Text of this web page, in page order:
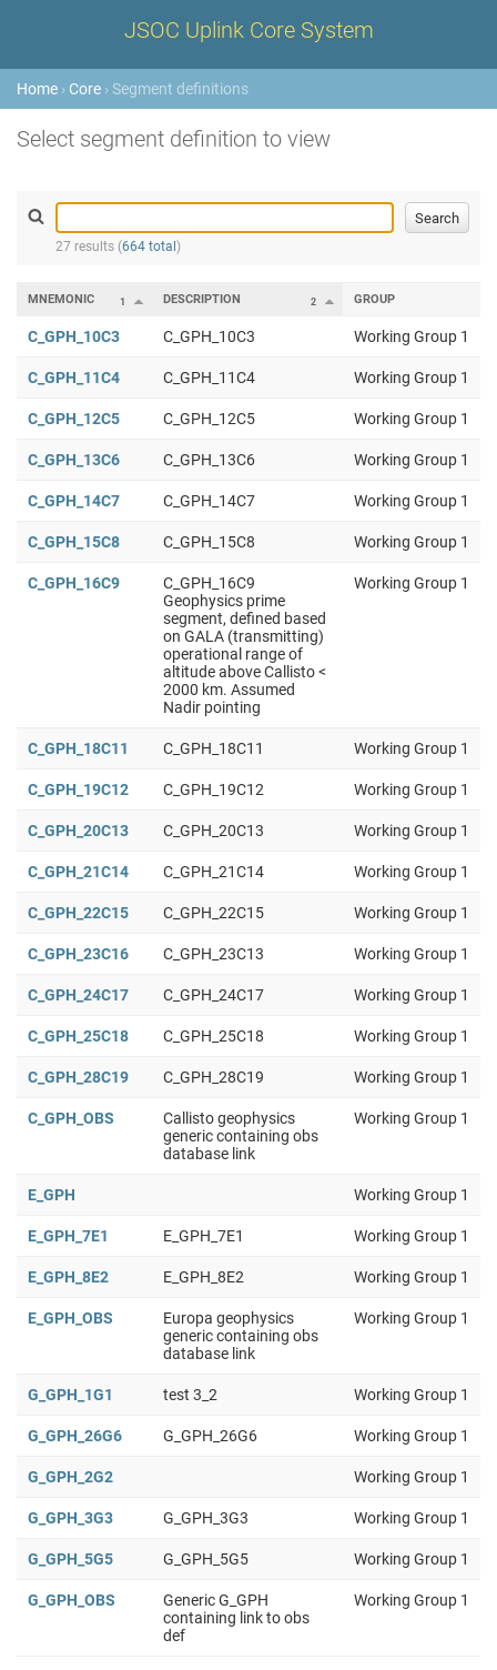
JSOC Uplink Core System
Home › Core › Segment definitions
Select segment definition to view
27 results (664 total )
1
MNEMONIC 2
DESCRIPTION GROUP
C_GPH_10C3 C_GPH_10C3 Working Group 1
C_GPH_11C4 C_GPH_11C4 Working Group 1
C_GPH_12C5 C_GPH_12C5 Working Group 1
C_GPH_13C6 C_GPH_13C6 Working Group 1
C_GPH_14C7 C_GPH_14C7 Working Group 1
C_GPH_15C8 C_GPH_15C8 Working Group 1
C_GPH_16C9
C_GPH_16C9
Geophysics prime
segment, defined based
on GALA (transmitting)
operational range of
altitude above Callisto <
2000 km. Assumed
Nadir pointing
Working Group 1
C_GPH_18C11 C_GPH_18C11 Working Group 1
C_GPH_19C12 C_GPH_19C12 Working Group 1
C_GPH_20C13 C_GPH_20C13 Working Group 1
C_GPH_21C14 C_GPH_21C14 Working Group 1
C_GPH_22C15 C_GPH_22C15 Working Group 1
C_GPH_23C16 C_GPH_23C13 Working Group 1
C_GPH_24C17 C_GPH_24C17 Working Group 1
C_GPH_25C18 C_GPH_25C18 Working Group 1
C_GPH_28C19 C_GPH_28C19 Working Group 1
C_GPH_OBS
Callisto geophysics
generic containing obs
database link
Working Group 1
E_GPH Working Group 1
E_GPH_7E1 E_GPH_7E1 Working Group 1
E_GPH_8E2 E_GPH_8E2 Working Group 1
E_GPH_OBS
Europa geophysics
generic containing obs
database link
Working Group 1
G_GPH_1G1 test 3_2 Working Group 1
G_GPH_26G6 G_GPH_26G6 Working Group 1
G_GPH_2G2 Working Group 1
G_GPH_3G3 G_GPH_3G3 Working Group 1
G_GPH_5G5 G_GPH_5G5 Working Group 1
G_GPH_OBS
Generic G_GPH
containing link to obs
def
Working Group 1